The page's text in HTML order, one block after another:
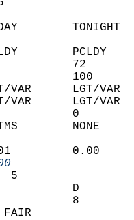
TODAY
PCLDY
90
60
LGT/VAR
LGT/VAR
(%)     30
TSTMS
1
0.01
MSL)5200
SW  5
D
8
30 FAIR